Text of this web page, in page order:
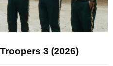
3 (2026)